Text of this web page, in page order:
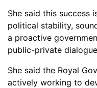
She said this success
political stability,
a proactive
public-private
She said the Royal
actively working to